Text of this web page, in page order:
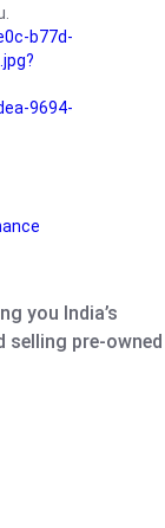
b77d-
9694-
you India’s
selling pre-owned